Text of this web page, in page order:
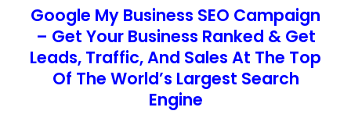
Google My Business SEO Campaign
– Get Your Business Ranked & Get
Leads, Traffic, And Sales At The Top
Of The World’s Largest Search
Engine